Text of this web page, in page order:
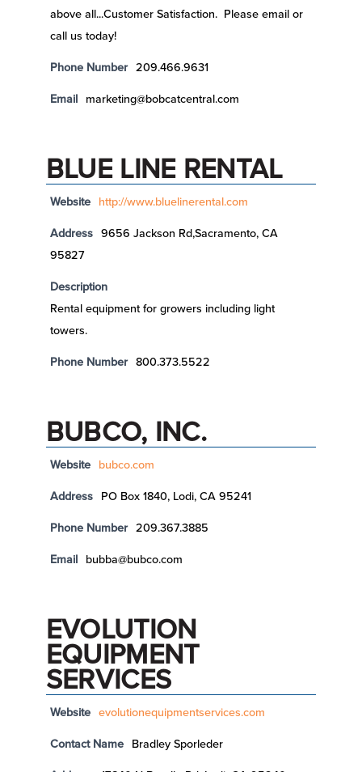
above all...Customer Satisfaction. Please email or
call us today!
Phone Number 209.466.9631
Email marketing@bobcatcentral.com
BLUE LINE RENTAL
Website http://www.bluelinerental.com
Address
9656 Jackson Rd,Sacramento, CA
95827
Description
Rental equipment for growers including light
towers.
Phone Number 800.373.5522
BUBCO, INC.
Website bubco.com
Address PO Box 1840, Lodi, CA 95241
Phone Number 209.367.3885
Email bubba@bubco.com
EVOLUTION
EQUIPMENT
SERVICES
Website evolutionequipmentservices.com
Contact Name Bradley Sporleder